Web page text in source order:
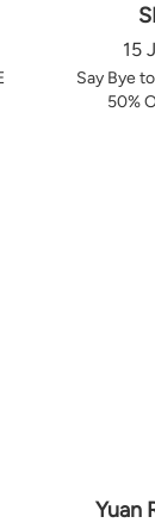
15
Say Bye
50%
Yuan